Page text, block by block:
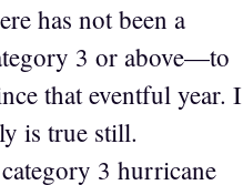
has not been a
3 or above—to
that eventful year. I
is true still.
3 hurricane